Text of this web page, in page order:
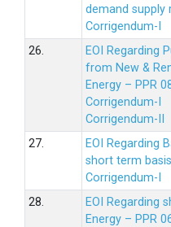
demand supply
Corrigendum-I
26.
EOI Regarding
from New &
Energy – PPR
Corrigendum-I
Corrigendum-II
27.
EOI Regarding
short term
Corrigendum-I
28.
EOI Regarding
Energy – PPR